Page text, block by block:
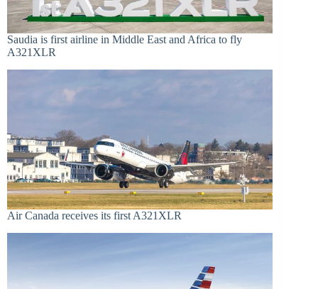
Saudia is first airline in Middle East and Africa to fly
A321XLR
Air Canada receives its first A321XLR